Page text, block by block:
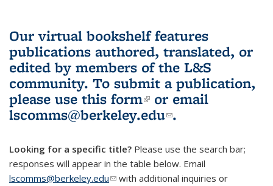
Our virtual bookshelf features
publications authored, translated, or
edited by members of the L&S
community. To submit a publication,
please use this form(link is external)
or email
lscomms@berkeley.edu(link sends e-
.
Looking for a specific title? Please use the search bar;
responses will appear in the table below. Email
lscomms@berkeley.edu(link sends e-mail)
with additional inquiries or